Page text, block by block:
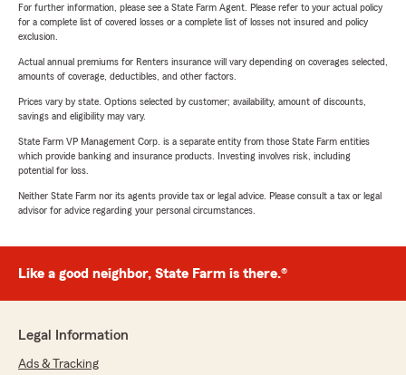
For further information, please see a State Farm Agent. Please refer to your actual policy
for a complete list of covered losses or a complete list of losses not insured and policy
exclusion.
Actual annual premiums for Renters insurance will vary depending on coverages selected,
amounts of coverage, deductibles, and other factors.
Prices vary by state. Options selected by customer; availability, amount of discounts,
savings and eligibility may vary.
State Farm VP Management Corp. is a separate entity from those State Farm entities
which provide banking and insurance products. Investing involves risk, including
potential for loss.
Neither State Farm nor its agents provide tax or legal advice. Please consult a tax or legal
advisor for advice regarding your personal circumstances.
Like a good neighbor, State Farm is there.®
Legal Information
Ads & Tracking